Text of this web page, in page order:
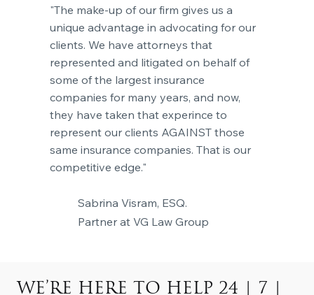
"The make-up of our firm gives us a
unique advantage in advocating for our
clients. We have attorneys that
represented and litigated on behalf of
some of the largest insurance
companies for many years, and now,
they have taken that experince to
represent our clients AGAINST those
same insurance companies. That is our
competitive edge."
Sabrina Visram, ESQ.
Partner at VG Law Group
WE’RE HERE TO HELP 24 | 7 |